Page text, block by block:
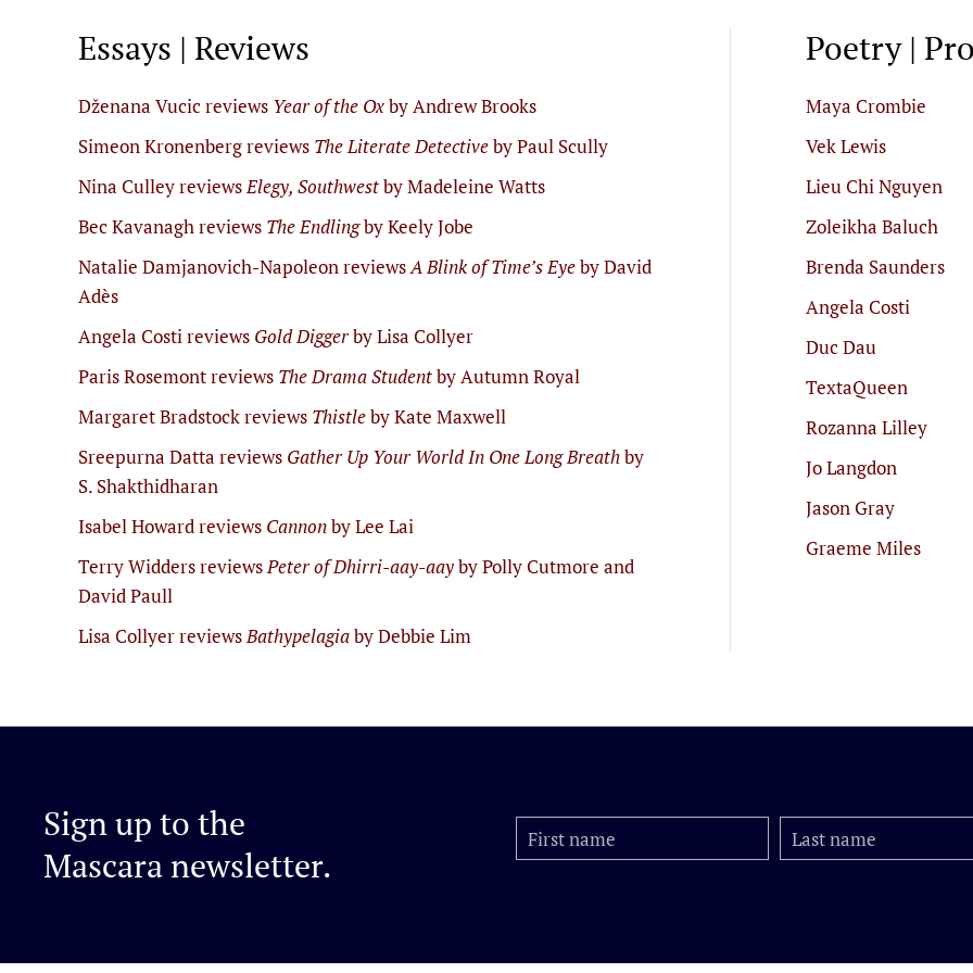
Essays | Reviews
Dženana Vucic reviews Year of the Oxby Andrew Brooks
Simeon Kronenberg reviews The Literate Detectiveby Paul Scully
Nina Culley reviewsElegy, Southwestby Madeleine Watts
Bec Kavanagh reviews The Endlingby Keely Jobe
Natalie Damjanovich-Napoleon reviewsA Blink of Time’s Eyeby David
Adès
Angela Costi reviews Gold Diggerby Lisa Collyer
Paris Rosemont reviews The Drama Studentby Autumn Royal
Margaret Bradstock reviews Thistleby Kate Maxwell
Sreepurna Datta reviews Gather Up Your World In One Long Breathby
S. Shakthidharan
Isabel Howard reviews Cannonby Lee Lai
Terry Widders reviewsPeter of Dhirri-aay-aayby Polly Cutmore and
David Paull
Lisa Collyer reviewsBathypelagiaby Debbie Lim
Poetry |
Maya Crombie
Vek Lewis
Lieu Chi Nguyen
Zoleikha Baluch
Brenda Saunders
Angela Costi
Duc Dau
TextaQueen
Rozanna Lilley
Jo Langdon
Jason Gray
Graeme Miles
Sign up to the
Mascara newsletter.